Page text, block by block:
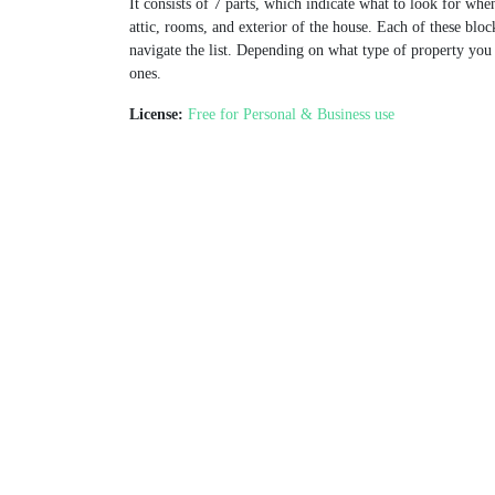
It consists of 7 parts, which indicate what to look for
attic, rooms, and exterior of the house. Each of these
navigate the list. Depending on what type of property
ones.
License: Free for Personal & Business use